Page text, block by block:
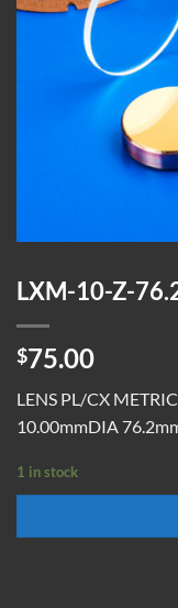
LXM-10-Z-
$75.00
LENS PL/CX
10.00mmDIA
1 in stock